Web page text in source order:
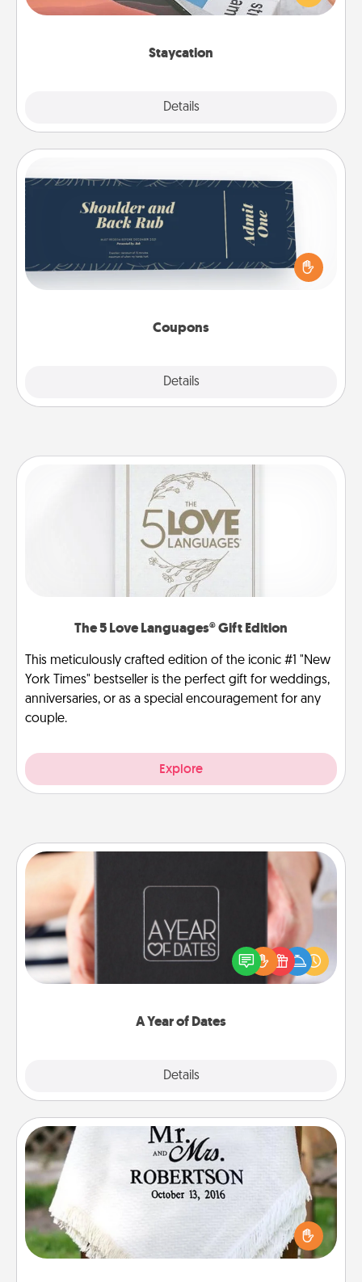
Staycation
Details
Time together away from the stresses of everyday
Coupons
Details
Coupons
Create a few appropriate “Physical Touch” coupons
for your loved one. Be creative and remember that
not everyone likes to be touched the same way.
Canva has a tickets template to help you get
The 5 Love Languages® Gift Edition
This meticulously crafted edition of the iconic #1 "New
York Times" bestseller is the perfect gift for weddings,
anniversaries, or as a special encouragement for any
couple.
Explore
A Year of Dates
Details
A box of dates is the perfect romantic Christmas
gift, wedding anniversary present, or just because
you want to show them how much you want to
Personalized Blanket
Who wouldn't want a personalized throw blanket
for snuggling on the couch together?